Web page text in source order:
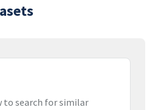
to search for similar